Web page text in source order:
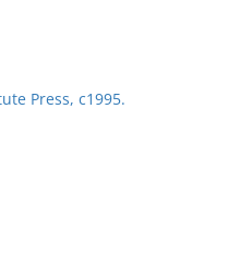
Press, c1995.